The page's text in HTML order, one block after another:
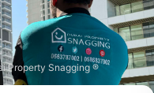
Property Snagging ®